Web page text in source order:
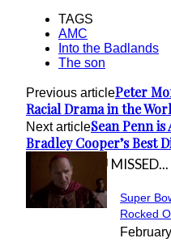
TAGS
AMC
Into the Badlands
The son
Previous articlePeter
Racial Drama in the
Next articleSean Penn
Bradley Cooper’s Best
IN CASE YOU MISSED...
Super
Rocked